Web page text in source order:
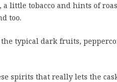
little tobacco and hints of
too.
typical dark fruits,
spirits that really lets the